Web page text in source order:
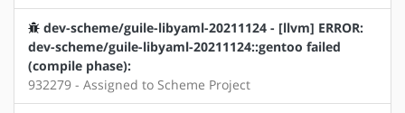
dev-scheme/guile-libyaml-20211124 - [llvm] ERROR:
dev-scheme/guile-libyaml-20211124::gentoo failed
(compile phase):
932279 - Assigned to Scheme Project